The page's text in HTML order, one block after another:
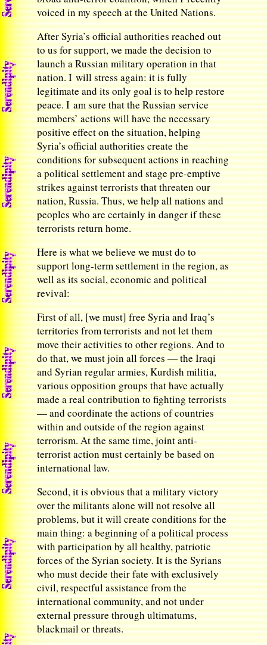
voiced in my speech at the United Nations.
After Syria’s official authorities reached out
to us for support, we made the decision to
launch a Russian military operation in that
nation. I will stress again: it is fully
legitimate and its only goal is to help restore
peace. I am sure that the Russian service
members’ actions will have the necessary
positive effect on the situation, helping
Syria’s official authorities create the
conditions for subsequent actions in reaching
a political settlement and stage pre-emptive
strikes against terrorists that threaten our
nation, Russia. Thus, we help all nations and
peoples who are certainly in danger if these
terrorists return home.
Here is what we believe we must do to
support long-term settlement in the region, as
well as its social, economic and political
revival:
First of all, [we must] free Syria and Iraq’s
territories from terrorists and not let them
move their activities to other regions. And to
do that, we must join all forces — the Iraqi
and Syrian regular armies, Kurdish militia,
various opposition groups that have actually
made a real contribution to fighting terrorists
— and coordinate the actions of countries
within and outside of the region against
terrorism. At the same time, joint anti-
terrorist action must certainly be based on
international law.
Second, it is obvious that a military victory
over the militants alone will not resolve all
problems, but it will create conditions for the
main thing: a beginning of a political process
with participation by all healthy, patriotic
forces of the Syrian society. It is the Syrians
who must decide their fate with exclusively
civil, respectful assistance from the
international community, and not under
external pressure through ultimatums,
blackmail or threats.